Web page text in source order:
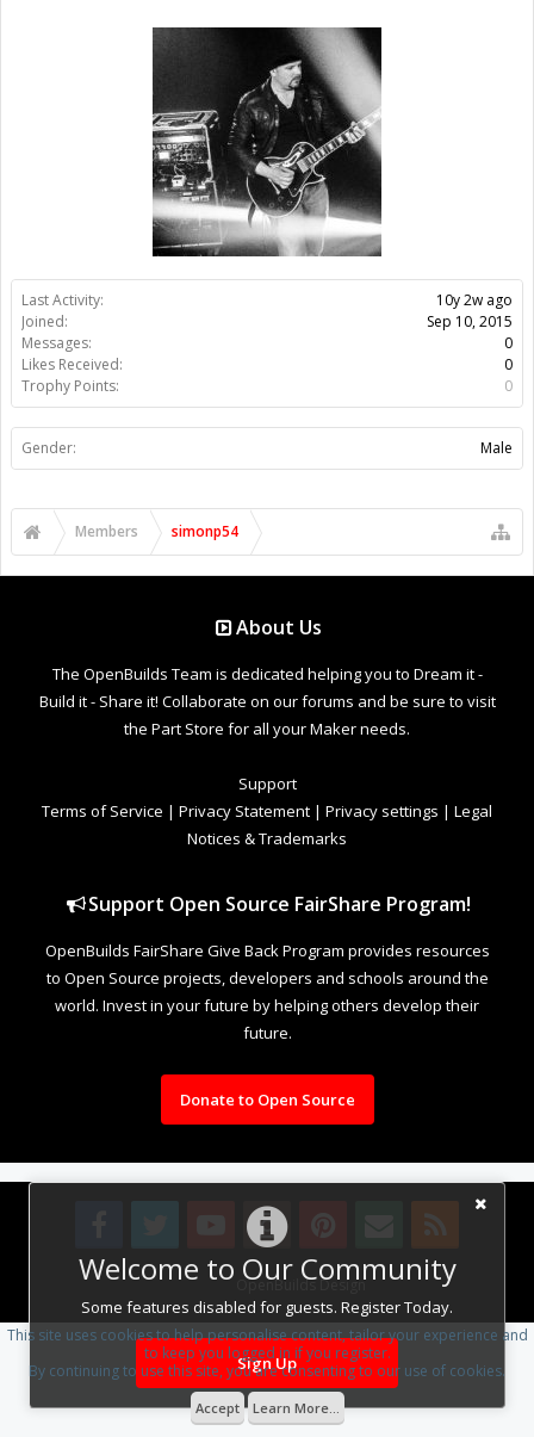
Welcome to Our Community
Some features disabled for guests. Register Today.
Sign Up
Last Activity:
10y 2w ago
Joined:
Sep 10, 2015
Messages:
0
Likes Received:
0
Trophy Points:
0
Gender: Male
Members simonp54
About Us
The OpenBuilds Team is dedicated helping you to Dream it -
Build it - Share it! Collaborate on our forums and be sure to visit
the Part Store for all your Maker needs.
Support
Terms of Service | Privacy Statement | Privacy settings | Legal
Notices & Trademarks
Support Open Source FairShare Program!
OpenBuilds FairShare Give Back Program provides resources
to Open Source projects, developers and schools around the
world. Invest in your future by helping others develop their
future.
Donate to Open Source
Design By OpenBuilds Design.
This site uses cookies to help personalise content, tailor your experience and
to keep you logged in if you register.
By continuing to use this site, you are consenting to our use of cookies.
Accept Learn More...